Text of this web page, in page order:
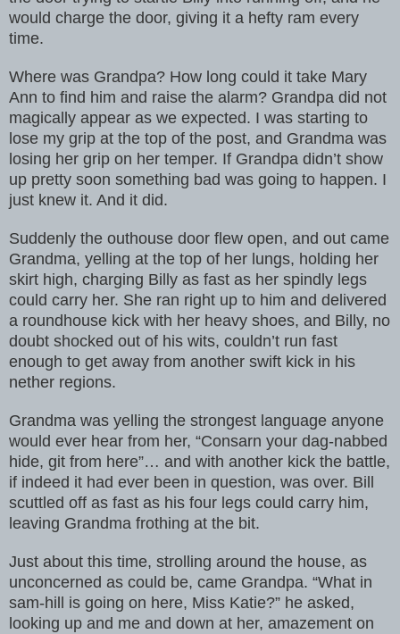
would charge the door, giving it a hefty ram every
time.
Where was Grandpa? How long could it take Mary
Ann to find him and raise the alarm? Grandpa did not
magically appear as we expected. I was starting to
lose my grip at the top of the post, and Grandma was
losing her grip on her temper. If Grandpa didn’t show
up pretty soon something bad was going to happen. I
just knew it. And it did.
Suddenly the outhouse door flew open, and out came
Grandma, yelling at the top of her lungs, holding her
skirt high, charging Billy as fast as her spindly legs
could carry her. She ran right up to him and delivered
a roundhouse kick with her heavy shoes, and Billy, no
doubt shocked out of his wits, couldn’t run fast
enough to get away from another swift kick in his
nether regions.
Grandma was yelling the strongest language anyone
would ever hear from her, “Consarn your dag-nabbed
hide, git from here”… and with another kick the battle,
if indeed it had ever been in question, was over. Bill
scuttled off as fast as his four legs could carry him,
leaving Grandma frothing at the bit.
Just about this time, strolling around the house, as
unconcerned as could be, came Grandpa. “What in
sam-hill is going on here, Miss Katie?” he asked,
looking up and me and down at her, amazement on